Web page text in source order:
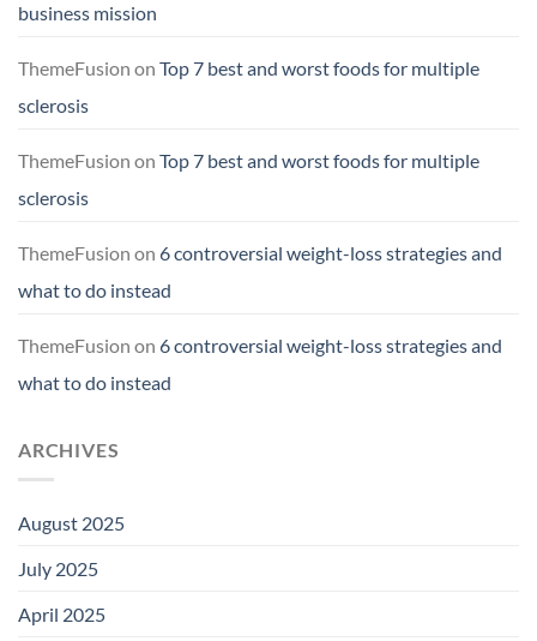
business mission
ThemeFusion on Top 7 best and worst foods for multiple
sclerosis
ThemeFusion on Top 7 best and worst foods for multiple
sclerosis
ThemeFusion on 6 controversial weight-loss strategies and
what to do instead
ThemeFusion on 6 controversial weight-loss strategies and
what to do instead
ARCHIVES
August 2025
July 2025
April 2025